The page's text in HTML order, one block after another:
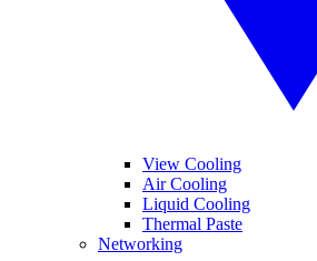
View Cooling
Air Cooling
Liquid Cooling
Thermal Paste
Networking